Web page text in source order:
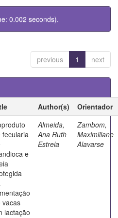
0.002 seconds).
previous 1 next
Author(s)
Orientador
fecularia
e
vacas
lactação
Almeida,
Ana Ruth
Estrela
Zambom,
Maximiliane
Alavarse